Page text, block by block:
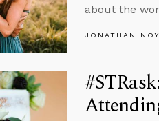
about the
JONATHAN